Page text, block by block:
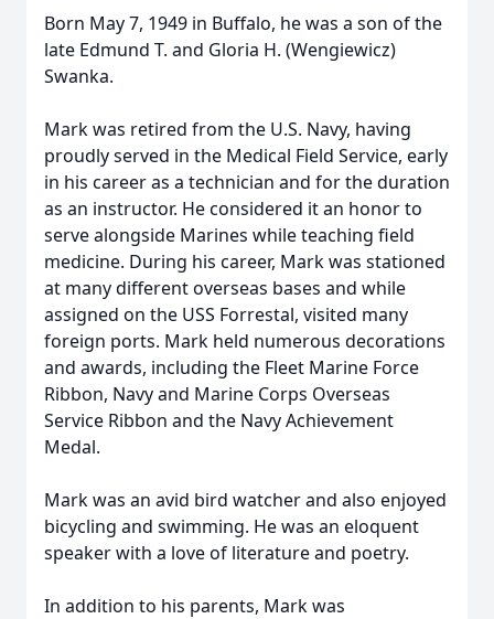
Born May 7, 1949 in Buffalo, he was a son of the
late Edmund T. and Gloria H. (Wengiewicz)
Swanka.
Mark was retired from the U.S. Navy, having
proudly served in the Medical Field Service, early
in his career as a technician and for the duration
as an instructor. He considered it an honor to
serve alongside Marines while teaching field
medicine. During his career, Mark was stationed
at many different overseas bases and while
assigned on the USS Forrestal, visited many
foreign ports. Mark held numerous decorations
and awards, including the Fleet Marine Force
Ribbon, Navy and Marine Corps Overseas
Service Ribbon and the Navy Achievement
Medal.
Mark was an avid bird watcher and also enjoyed
bicycling and swimming. He was an eloquent
speaker with a love of literature and poetry.
In addition to his parents, Mark was